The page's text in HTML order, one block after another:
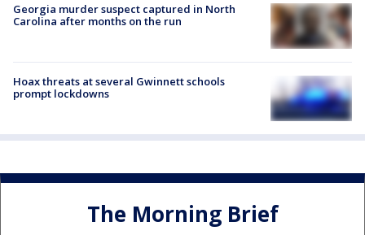
Georgia murder suspect captured in North
Carolina after months on the run
Hoax threats at several Gwinnett schools
prompt lockdowns
The Morning Brief